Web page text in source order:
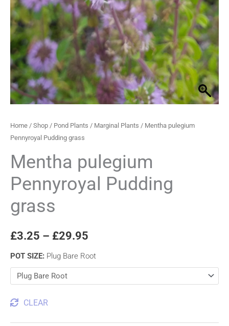
Home / Shop / Pond Plants / Marginal Plants / Mentha pulegium
Pennyroyal Pudding grass
Mentha pulegium
Pennyroyal Pudding
grass
£3.25 – £29.95
POT SIZE: Plug Bare Root
CLEAR